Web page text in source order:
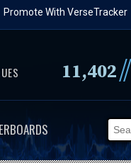
Promote With VerseTracker
11,402//